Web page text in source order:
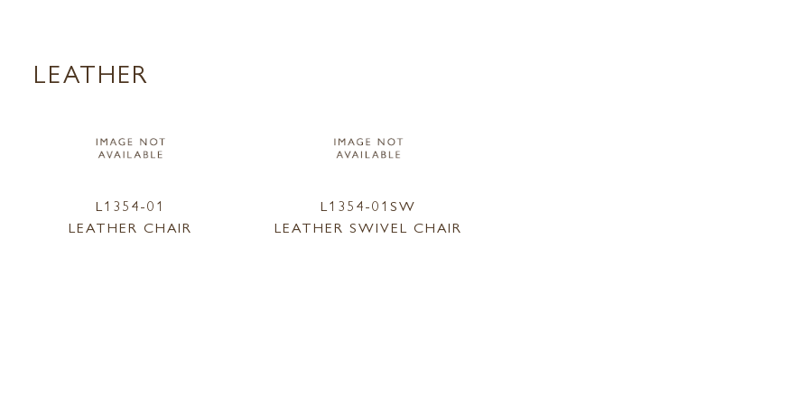
LEATHER
L1354-01
LEATHER CHAIR
L1354-01SW
LEATHER SWIVEL CHAIR